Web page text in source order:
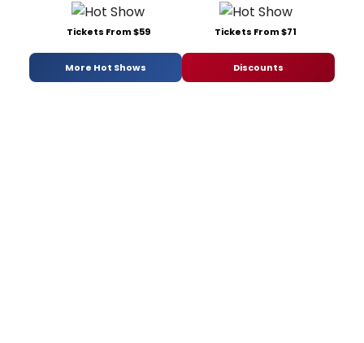
Tickets From $59 Tickets From $71
More Hot Shows Discounts